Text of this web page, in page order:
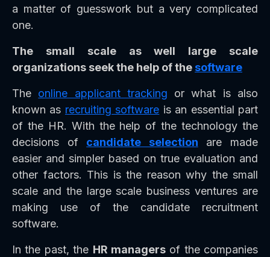
a matter of guesswork but a very complicated
one.
The small scale as well large scale
organizations seek the help of the software
The online applicant tracking or what is also
known as recruiting software is an essential part
of the HR. With the help of the technology the
decisions of candidate selection are made
easier and simpler based on true evaluation and
other factors. This is the reason why the small
scale and the large scale business ventures are
making use of the candidate recruitment
software.
In the past, the HR managersof the companies